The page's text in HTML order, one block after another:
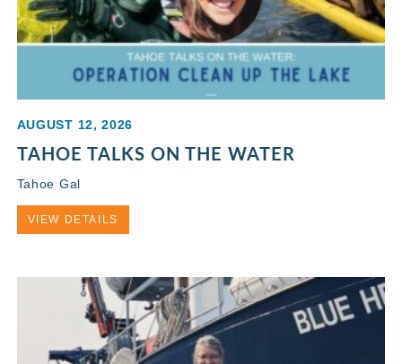
AUGUST 12, 2026
TAHOE TALKS ON THE WATER
Tahoe Gal
VIEW DETAILS